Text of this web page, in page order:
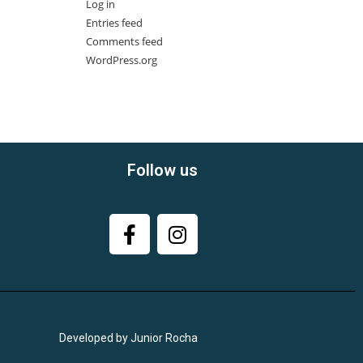
Log in
Entries feed
Comments feed
WordPress.org
Follow us
Developed by Junior Rocha